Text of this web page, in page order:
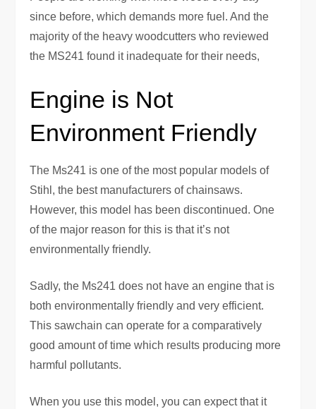
since before, which demands more fuel. And the
majority of the heavy woodcutters who reviewed
the MS241 found it inadequate for their needs,
Engine is Not
Environment Friendly
The Ms241 is one of the most popular models of
Stihl, the best manufacturers of chainsaws.
However, this model has been discontinued. One
of the major reason for this is that it’s not
environmentally friendly.
Sadly, the Ms241 does not have an engine that is
both environmentally friendly and very efficient.
This sawchain can operate for a comparatively
good amount of time which results producing more
harmful pollutants.
When you use this model, you can expect that it